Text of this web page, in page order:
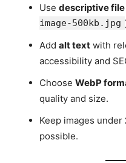
Use descriptive file
image-500kb.jpg
Add alt text with
accessibility and
Choose WebP
quality and size.
Keep images under
possible.